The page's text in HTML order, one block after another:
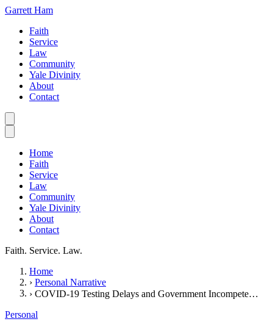
Garrett Ham
Faith
Service
Law
Community
Yale Divinity
About
Contact
Home
Faith
Service
Law
Community
Yale Divinity
About
Contact
Faith. Service. Law.
Home
› Personal Narrative
›
COVID-19 Testing Delays and Government Incompetence
Personal